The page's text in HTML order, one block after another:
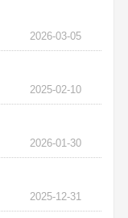
2026-03-05
2025-02-10
2026-01-30
2025-12-31